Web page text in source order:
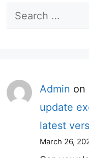
Search
Admin on
update
latest
March 26,